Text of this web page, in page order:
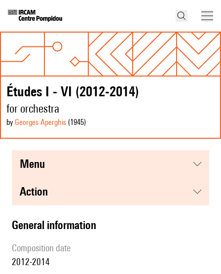
Études I - VI (2012-2014)
for orchestra
by Georges Aperghis (1945)
menu
action
general information
composition date
2012-2014